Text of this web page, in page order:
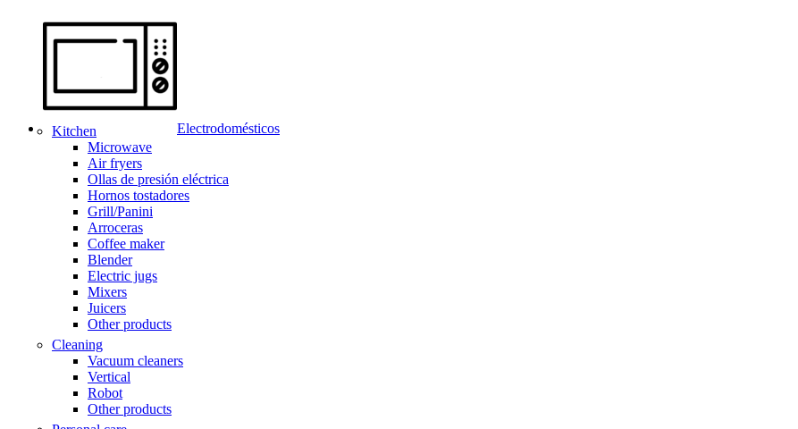
Electrodomésticos
Kitchen
Microwave
Air fryers
Ollas de presión eléctrica
Hornos tostadores
Grill/Panini
Arroceras
Coffee maker
Blender
Electric jugs
Mixers
Juicers
Other products
Cleaning
Vacuum cleaners
Vertical
Robot
Other products